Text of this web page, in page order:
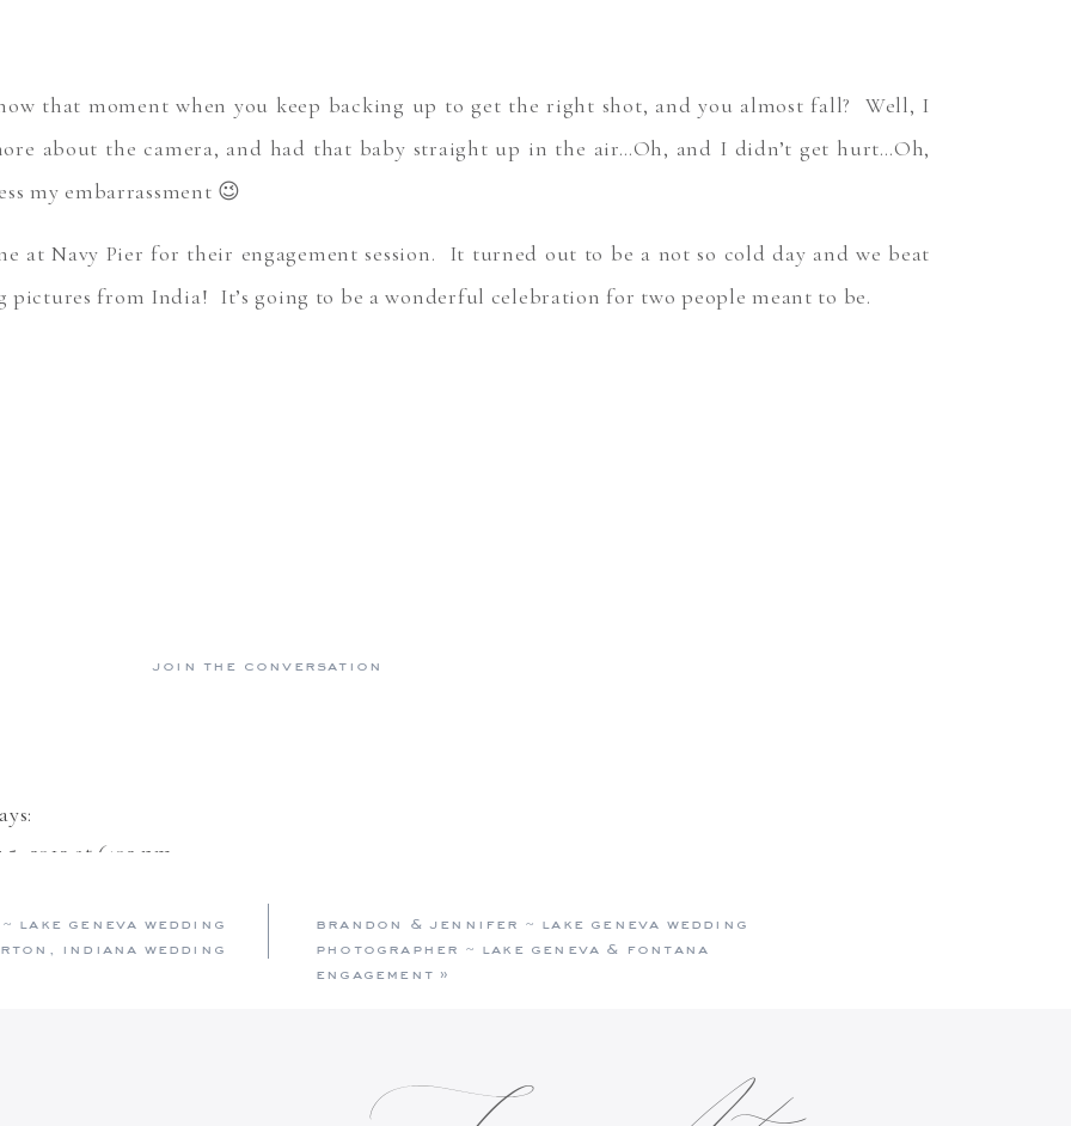
that moment when you keep backing up to get the right shot, and you almost fall? Well, I
about the camera, and had that baby straight up in the air…Oh, and I didn’t get hurt…Oh,
my embarrassment 😉
at Navy Pier for their engagement session. It turned out to be a not so cold day and we beat
pictures from India! It’s going to be a wonderful celebration for two people meant to be.
join the conversation
2013 at 6:02 pm
photos, and to top it off a gorgeous looking couple who look
each other. Good luck on your future ahead.
brandon & jennifer ~ lake geneva wedding
photographer ~ lake geneva & fontana
engagement »
lake geneva wedding
indiana wedding